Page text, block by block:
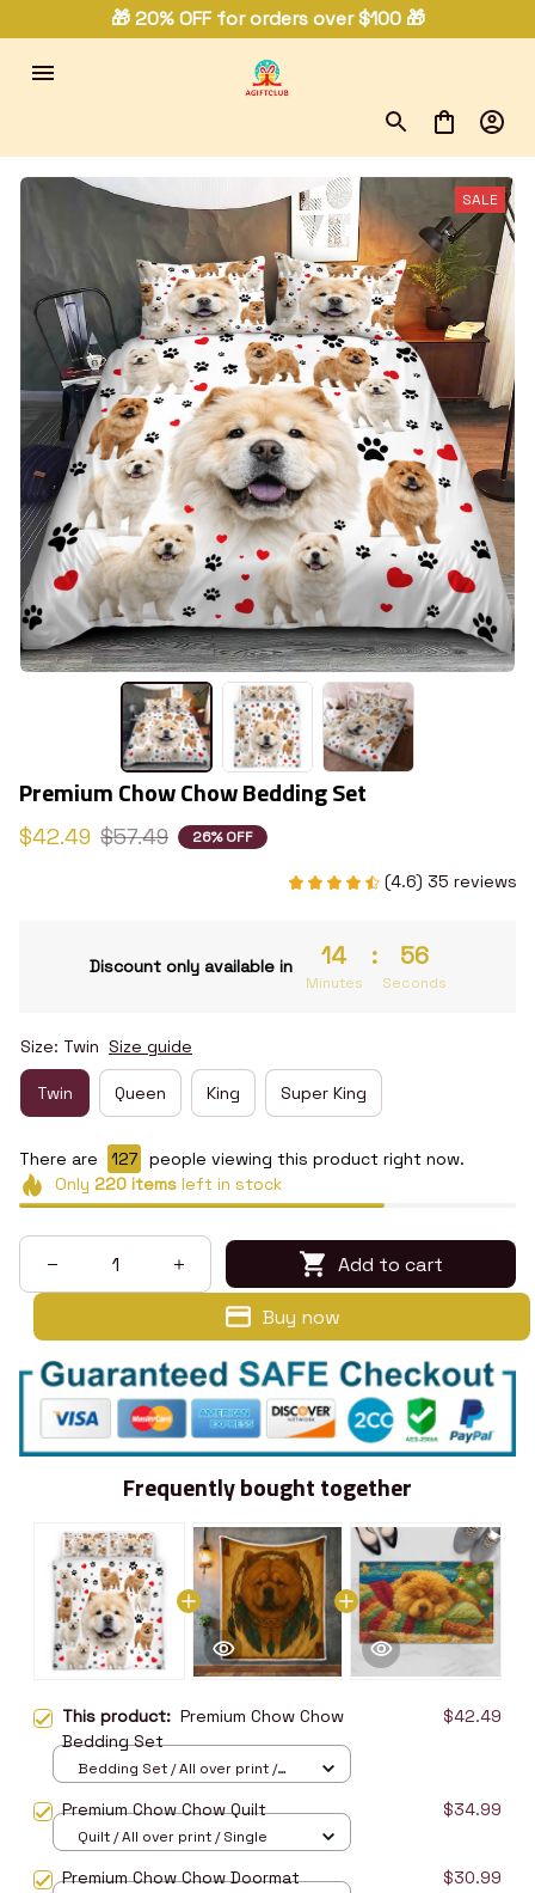
🎁 20% OFF for orders over $100 🎁
SALE
Premium Chow Chow Bedding Set
$42.49 $57.49 26% OFF
(4.6) 35 reviews
Discount only available in 14
Minutes
: 55
Seconds
Size: Twin Size guide
Twin Queen King Super King
There are 129 people viewing this product right now.
Only 220itemsleft in stock
Add to cart
Buy now
Frequently bought together
This product: Premium Chow Chow
Bedding Set
$42.49
Bedding Set / All over print /
Premium Chow Chow Quilt $34.99
Quilt / All over print / Single
Premium Chow Chow Doormat $30.99